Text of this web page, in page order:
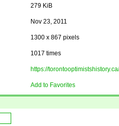
279 KiB
Nov 23, 2011
1300 x 867 pixels
1017 times
https://
Add to Favorites